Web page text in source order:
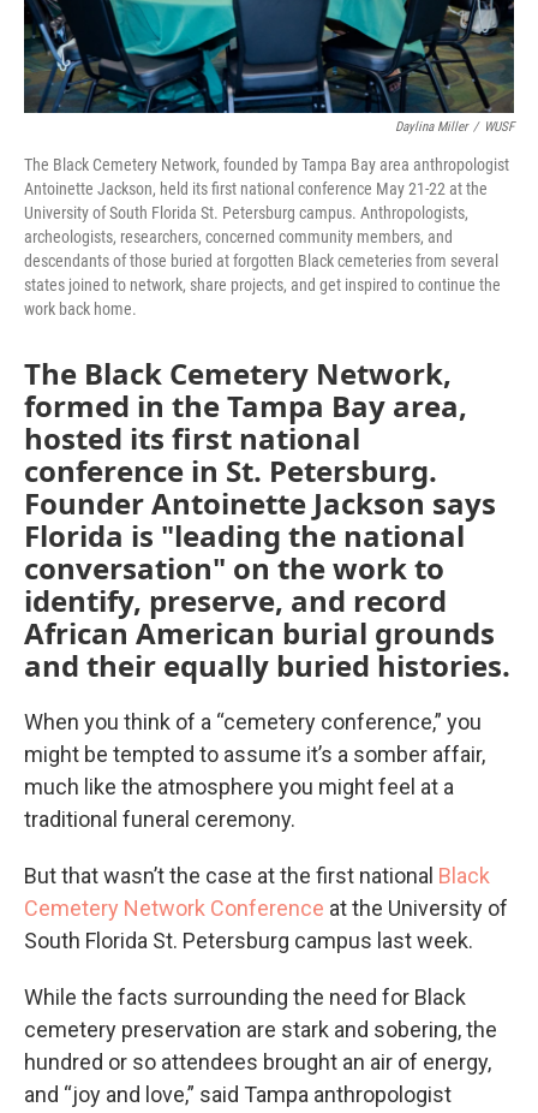
Daylina Miller / WUSF
The Black Cemetery Network, founded by Tampa Bay area anthropologist
Antoinette Jackson, held its first national conference May 21-22 at the
University of South Florida St. Petersburg campus. Anthropologists,
archeologists, researchers, concerned community members, and
descendants of those buried at forgotten Black cemeteries from several
states joined to network, share projects, and get inspired to continue the
work back home.
The Black Cemetery Network,
formed in the Tampa Bay area,
hosted its first national
conference in St. Petersburg.
Founder Antoinette Jackson says
Florida is "leading the national
conversation" on the work to
identify, preserve, and record
African American burial grounds
and their equally buried histories.
When you think of a “cemetery conference,” you
might be tempted to assume it’s a somber affair,
much like the atmosphere you might feel at a
traditional funeral ceremony.
But that wasn’t the case at the first national Black
Cemetery Network Conference at the University of
South Florida St. Petersburg campus last week.
While the facts surrounding the need for Black
cemetery preservation are stark and sobering, the
hundred or so attendees brought an air of energy,
and “joy and love,” said Tampa anthropologist